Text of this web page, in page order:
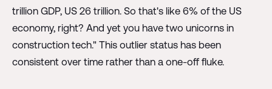
trillion GDP, US 26 trillion. So that's like 6% of the US
economy, right? And yet you have two unicorns in
construction tech." This outlier status has been
consistent over time rather than a one-off fluke.